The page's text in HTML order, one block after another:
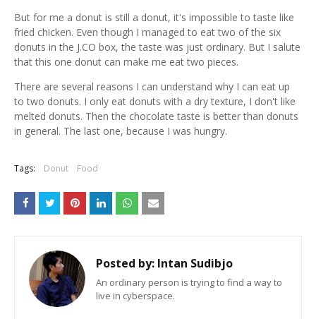
But for me a donut is still a donut, it's impossible to taste like
fried chicken. Even though I managed to eat two of the six
donuts in the J.CO box, the taste was just ordinary. But I salute
that this one donut can make me eat two pieces.
There are several reasons I can understand why I can eat up
to two donuts. I only eat donuts with a dry texture, I don't like
melted donuts. Then the chocolate taste is better than donuts
in general. The last one, because I was hungry.
Tags: Donut Food
Posted by: Intan Sudibjo
An ordinary person is trying to find a way to
live in cyberspace.